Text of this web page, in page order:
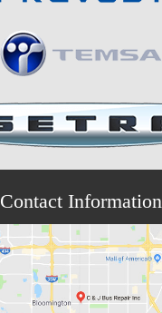
Contact Information